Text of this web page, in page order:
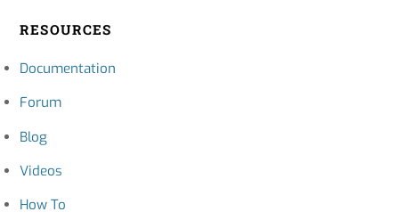
RESOURCES
Documentation
Forum
Blog
Videos
How To